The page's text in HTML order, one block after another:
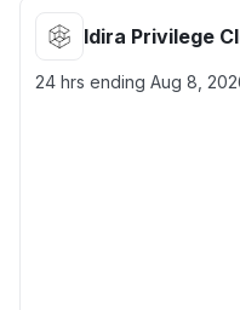
Idira Privilege
24 hrs ending Aug 8,